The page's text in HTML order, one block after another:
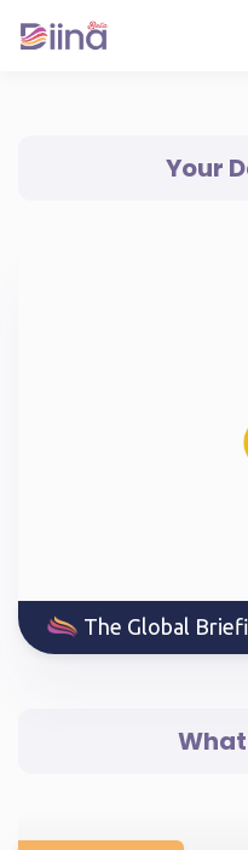
Your
The Global